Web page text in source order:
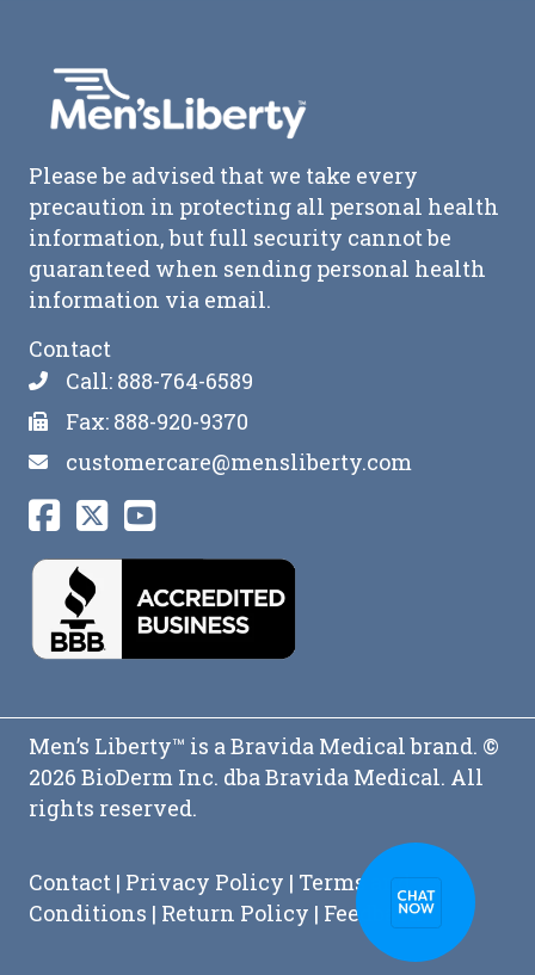
Please be advised that we take every
precaution in protecting all personal health
information, but full security cannot be
guaranteed when sending personal health
information via email.
Contact
Call: 888-764-6589
Fax: 888-920-9370
customercare@mensliberty.com
Men’s Liberty™ is a Bravida Medical brand. ©
2026 BioDerm Inc. dba Bravida Medical. All
rights reserved.
Contact | Privacy Policy | Terms and
Conditions | Return Policy | Feedback